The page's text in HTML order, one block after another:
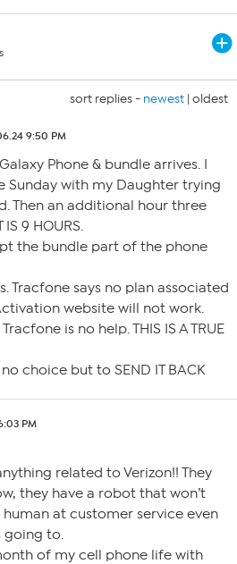
sort replies - newest | oldest
9:50 PM
Phone & bundle arrives. I
Sunday with my Daughter trying
Then an additional hour three
9 HOURS.
the bundle part of the phone
Tracfone says no plan associated
website will not work.
is no help. THIS IS A TRUE
choice but to SEND IT BACK
PM
related to Verizon!! They
they have a robot that won’t
at customer service even
going to.
of my cell phone life with